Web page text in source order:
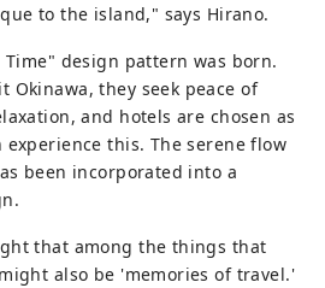
to the island," says Hirano.
design pattern was born.
Okinawa, they seek peace of
and hotels are chosen as
experience this. The serene flow
been incorporated into a
that among the things that
also be 'memories of travel.'